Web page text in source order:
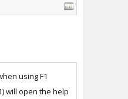
using F1
will open the help